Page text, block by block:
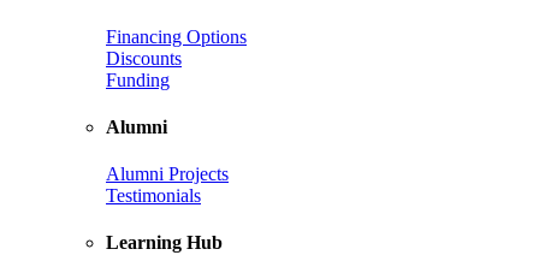
Financing Options
Discounts
Funding
Alumni
Alumni Projects
Testimonials
Learning Hub